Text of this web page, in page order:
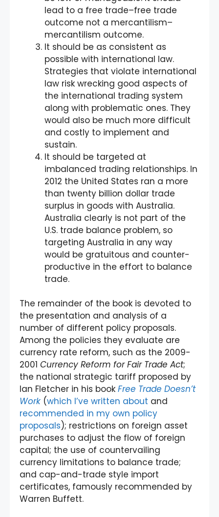
lead to a free trade–free trade
outcome not a mercantilism–
mercantilism outcome.
It should be as consistent as
possible with international law.
Strategies that violate international
law risk wrecking good aspects of
the international trading system
along with problematic ones. They
would also be much more difficult
and costly to implement and
sustain.
It should be targeted at
imbalanced trading relationships. In
2012 the United States ran a more
than twenty billion dollar trade
surplus in goods with Australia.
Australia clearly is not part of the
U.S. trade balance problem, so
targeting Australia in any way
would be gratuitous and counter-
productive in the effort to balance
trade.
The remainder of the book is devoted to
the presentation and analysis of a
number of different policy proposals.
Among the policies they evaluate are
currency rate reform, such as the 2009-
2001 Currency Reform for Fair Trade Act;
the national strategic tariff proposed by
Ian Fletcher in his book Free Trade Doesn’t
Work (which I’ve written about and
recommended in my own policy
proposals); restrictions on foreign asset
purchases to adjust the flow of foreign
capital; the use of countervailing
currency limitations to balance trade;
and cap-and-trade style import
certificates, famously recommended by
Warren Buffett.